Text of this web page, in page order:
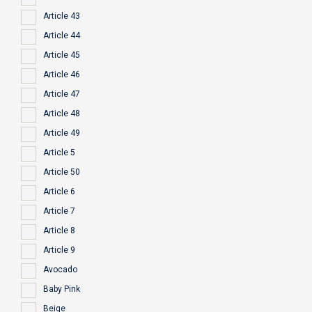
Article 43
Article 44
Article 45
Article 46
Article 47
Article 48
Article 49
Article 5
Article 50
Article 6
Article 7
Article 8
Article 9
Avocado
Baby Pink
Beige